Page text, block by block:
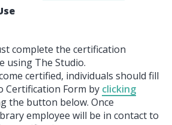
complete the certification
using The Studio.
certified, individuals should fill
Certification Form by clicking
the button below. Once
employee will be in contact to